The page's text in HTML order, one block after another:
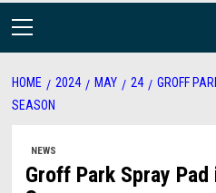
Primary
HOME 2024 MAY 24
GROFF
SEASON
NEWS
Groff Park Spray